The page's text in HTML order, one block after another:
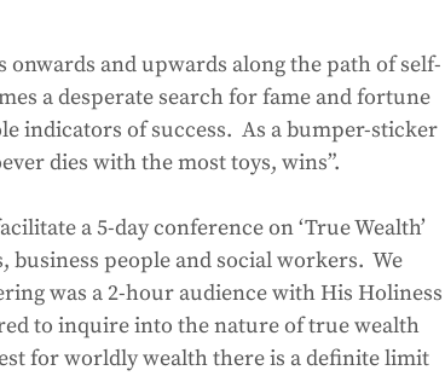
onwards and upwards along the path of self-
a desperate search for fame and fortune
indicators of success.  As a bumper-sticker
dies with the most toys, wins”.
a 5-day conference on ‘True Wealth’
people and social workers.  We
was a 2-hour audience with His Holiness
to inquire into the nature of true wealth
for worldly wealth there is a definite limit